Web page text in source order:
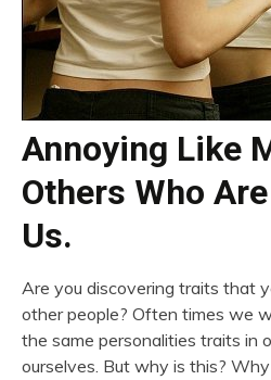
Annoying Like
Others Who
Us.
Are you discovering traits that
other people? Often times we
the same personalities traits in
ourselves. But why is this?